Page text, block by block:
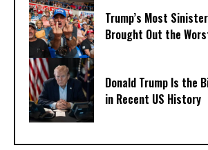
Trump’s Most
Brought Out the
Donald Trump Is the
in Recent US History